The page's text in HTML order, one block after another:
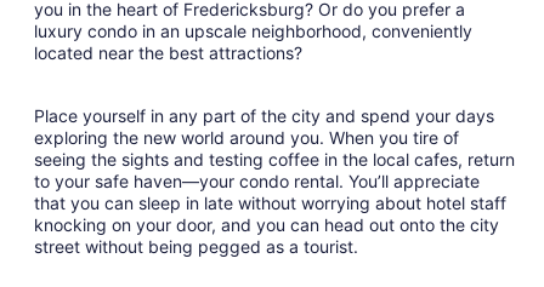
you in the heart of Fredericksburg? Or do you prefer a
luxury condo in an upscale neighborhood, conveniently
located near the best attractions?
Place yourself in any part of the city and spend your days
exploring the new world around you. When you tire of
seeing the sights and testing coffee in the local cafes, return
to your safe haven—your condo rental. You’ll appreciate
that you can sleep in late without worrying about hotel staff
knocking on your door, and you can head out onto the city
street without being pegged as a tourist.